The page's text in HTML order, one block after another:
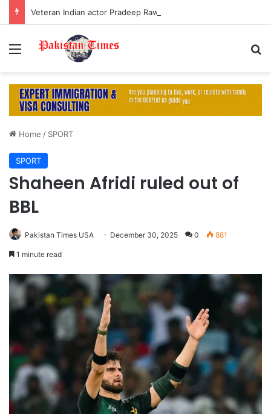
Menu
Home / SPORT
SPORT
Shaheen Afridi ruled out of
BBL
Pakistan Times USA December 30, 2025 0 881
1 minute read